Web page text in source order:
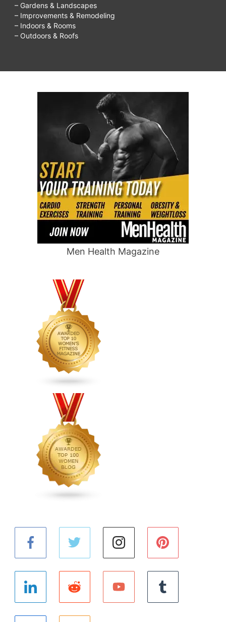
– Gardens & Landscapes
– Improvements & Remodeling
– Indoors & Rooms
– Outdoors & Roofs
Men Health Magazine